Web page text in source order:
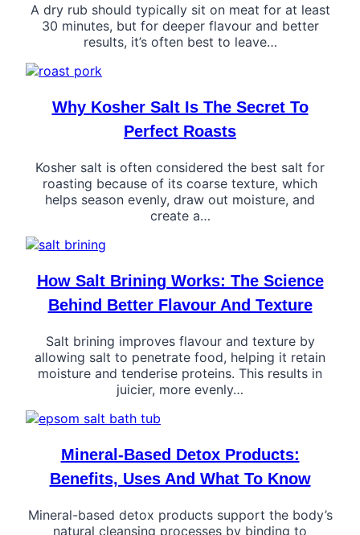
A dry rub should typically sit on meat for at least
30 minutes, but for deeper flavour and better
results, it’s often best to leave…
Why Kosher Salt Is The Secret To
Perfect Roasts
Kosher salt is often considered the best salt for
roasting because of its coarse texture, which
helps season evenly, draw out moisture, and
create a…
How Salt Brining Works: The Science
Behind Better Flavour And Texture
Salt brining improves flavour and texture by
allowing salt to penetrate food, helping it retain
moisture and tenderise proteins. This results in
juicier, more evenly…
Mineral-Based Detox Products:
Benefits, Uses And What To Know
Mineral-based detox products support the body’s
natural cleansing processes by binding to